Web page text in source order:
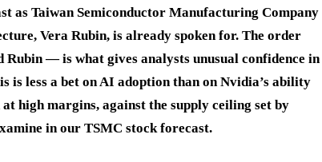
as Taiwan Semiconductor Manufacturing Company
Vera Rubin, is already spoken for. The order
— is what gives analysts unusual confidence in
is less a bet on AI adoption than on Nvidia’s ability
high margins, against the supply ceiling set by
in our TSMC stock forecast.